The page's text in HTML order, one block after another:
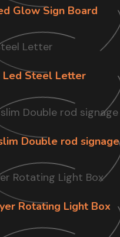
Glow Sign Board
Led Steel Letter
Double rod signage
Rotating Light Box